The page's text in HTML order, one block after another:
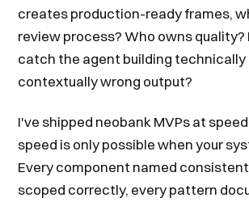
creates production-ready frames,
review process? Who owns quality?
catch the agent building
contextually wrong output?
I've shipped neobank MVPs at
speed is only possible when your
Every component named
scoped correctly, every pattern